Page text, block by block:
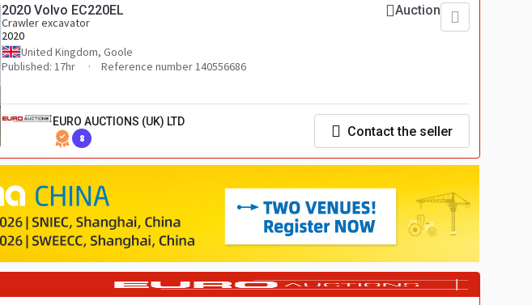
2020 Volvo EC220EL
Crawler excavator
2020
United Kingdom, Goole
Published: 17hr
Reference number 140556686
Auction
EURO AUCTIONS (UK) LTD
8 Contact the seller